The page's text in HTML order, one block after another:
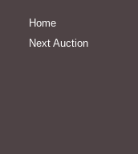
Home
Next Auction